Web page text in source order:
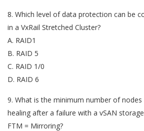
8. Which level of data protection can be
in a VxRail Stretched Cluster?
A. RAID1
B. RAID 5
C. RAID 1/0
D. RAID 6
9. What is the minimum number of
healing after a failure with a vSAN
FTM = Mirroring?